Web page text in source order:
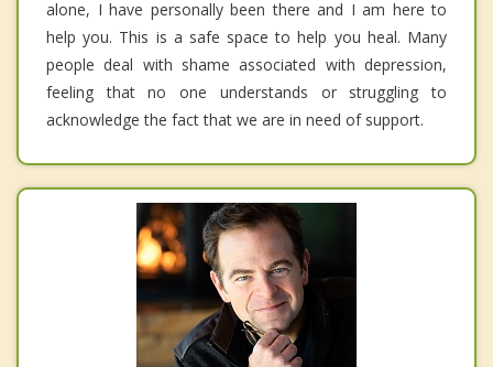
alone, I have personally been there and I am here to
help you. This is a safe space to help you heal. Many
people deal with shame associated with depression,
feeling that no one understands or struggling to
acknowledge the fact that we are in need of support.